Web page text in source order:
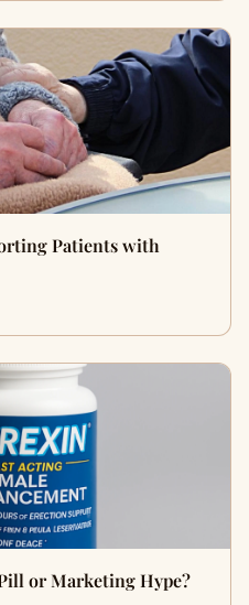
Patients with
or Marketing Hype?